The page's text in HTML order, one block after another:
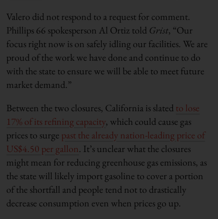
Valero did not respond to a request for comment.
Phillips 66 spokesperson Al Ortiz told Grist, “Our
focus right now is on safely idling our facilities. We are
proud of the work we have done and continue to do
with the state to ensure we will be able to meet future
market demand.”
Between the two closures, California is slatedto lose
17% of its refining capacity, which could cause gas
prices to surge past the already nation-leading price of
US$4.50 per gallon. It’s unclear what the closures
might mean for reducing greenhouse gas emissions, as
the state will likely import gasoline to cover a portion
of the shortfall and people tend not to drastically
decrease consumption even when prices go up.